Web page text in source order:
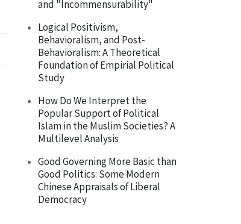
and "lncommensurability"
Logical Positivism,
Behavioralism, and Post-
Behavioralism: A Theoretical
Foundation of Empirial Political
Study
How Do We Interpret the
Popular Support of Political
Islam in the Muslim Societies? A
Multilevel Analysis
Good Governing More Basic than
Good Politics: Some Modern
Chinese Appraisals of Liberal
Democracy